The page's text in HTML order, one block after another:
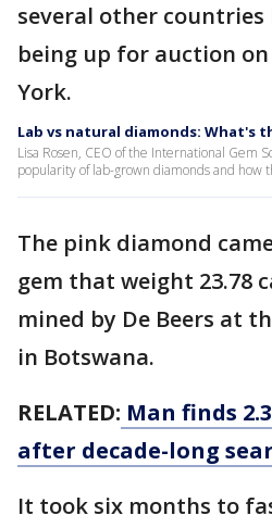
several other
being up for auction on
York.
Lab vs natural diamonds: What's
Lisa Rosen, CEO of the International Gem
popularity of lab-grown diamonds and how
The pink diamond
gem that weight 23.78
mined by De Beers at
in Botswana.
RELATED: Man finds
after decade-long
It took six months to